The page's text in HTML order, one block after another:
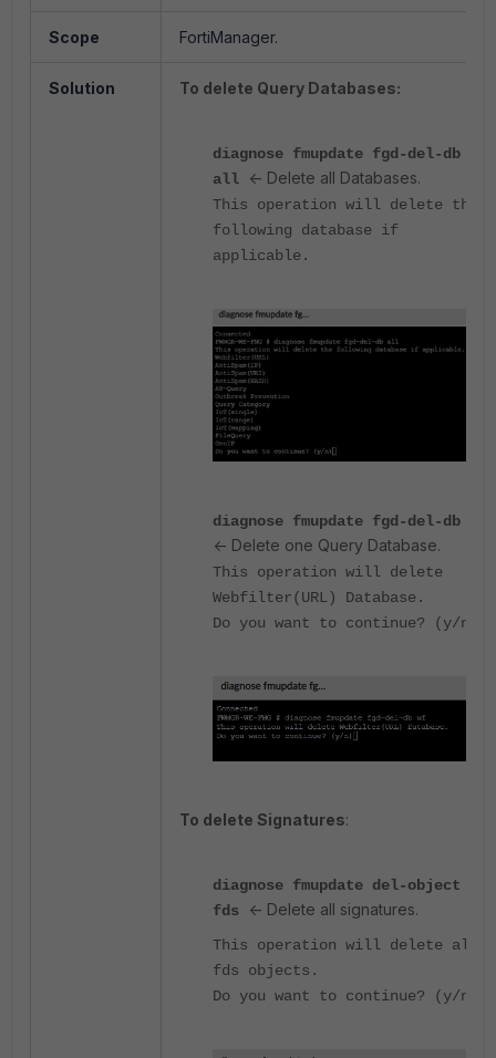
Scope FortiManager.
Solution To delete Query Databases:
diagnose fmupdate fgd-del-db
all
<- Delete all Databases.
This operation will delete the
following database if
applicable.
diagnose fmupdate fgd-del-db wf
<- Delete one Query Database.
This operation will delete
Webfilter(URL) Database.
Do you want to continue? (y/n)
To delete Signatures:
diagnose fmupdate del-object
fds
<- Delete all signatures.
This operation will delete all
fds objects.
Do you want to continue? (y/n)n